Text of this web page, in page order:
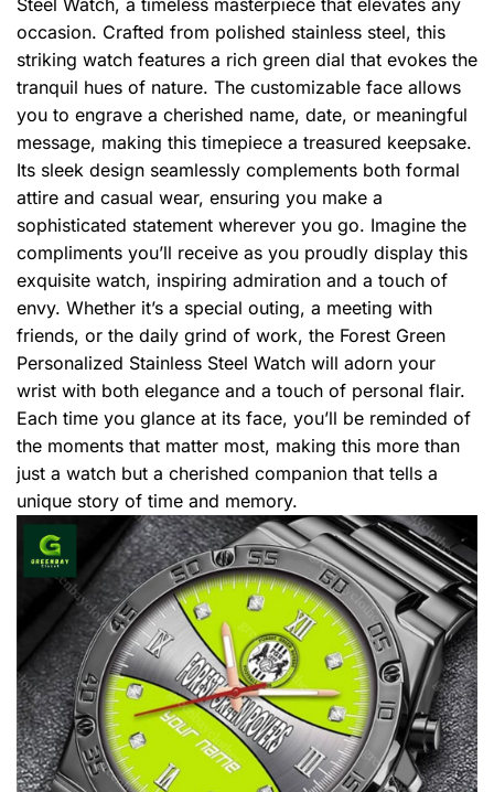
Steel Watch, a timeless masterpiece that elevates any
occasion. Crafted from polished stainless steel, this
striking watch features a rich green dial that evokes the
tranquil hues of nature. The customizable face allows
you to engrave a cherished name, date, or meaningful
message, making this timepiece a treasured keepsake.
Its sleek design seamlessly complements both formal
attire and casual wear, ensuring you make a
sophisticated statement wherever you go. Imagine the
compliments you’ll receive as you proudly display this
exquisite watch, inspiring admiration and a touch of
envy. Whether it’s a special outing, a meeting with
friends, or the daily grind of work, the Forest Green
Personalized Stainless Steel Watch will adorn your
wrist with both elegance and a touch of personal flair.
Each time you glance at its face, you’ll be reminded of
the moments that matter most, making this more than
just a watch but a cherished companion that tells a
unique story of time and memory.